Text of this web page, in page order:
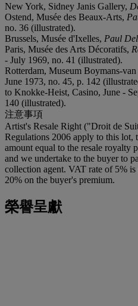
New York, Sidney Janis Gallery,
Ostend, Musée des Beaux-Arts,
no. 36 (illustrated).
Brussels, Musée d'Ixelles, Paul
Paris, Musée des Arts Décoratifs,
- July 1969, no. 41 (illustrated).
Rotterdam, Museum Boymans-
June 1973, no. 45, p. 142
to Knokke-Heist, Casino, June -
140 (illustrated).
注意事項
Artist's Resale Right ("Droit de
Regulations 2006 apply to this lot,
amount equal to the resale royalty
and we undertake to the buyer to
collection agent. VAT rate of 5%
20% on the buyer's premium.
榮譽呈獻